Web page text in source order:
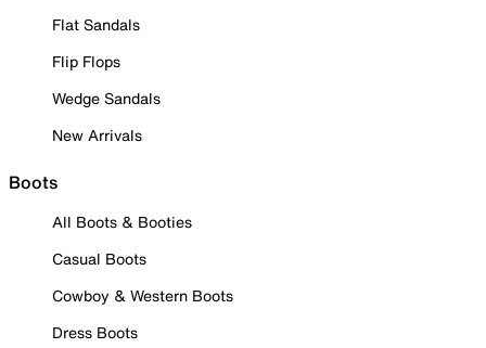
Flat Sandals
Flip Flops
Wedge Sandals
New Arrivals
Boots
All Boots & Booties
Casual Boots
Cowboy & Western Boots
Dress Boots